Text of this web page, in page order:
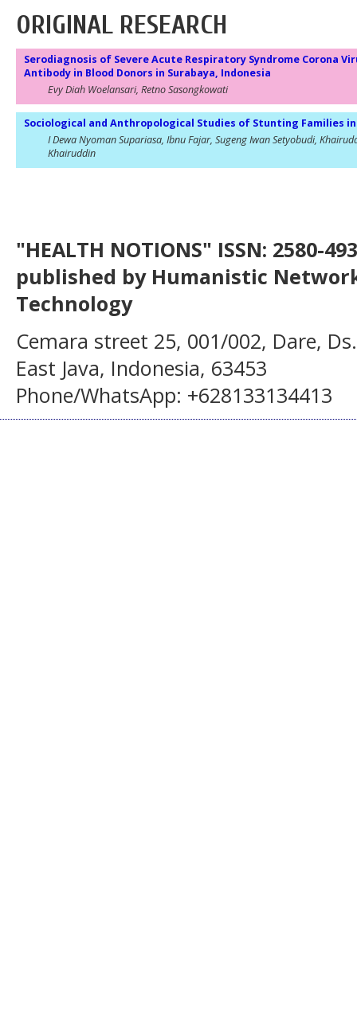
ORIGINAL RESEARCH
Serodiagnosis of Severe Acute Respiratory Syndrome Corona
Antibody in Blood Donors in Surabaya, Indonesia
Evy Diah Woelansari, Retno Sasongkowati
Sociological and Anthropological Studies of Stunting Families
I Dewa Nyoman Supariasa, Ibnu Fajar, Sugeng Iwan Setyobudi,
Khairuddin
"HEALTH NOTIONS" ISSN: 2580-
published by Humanistic
Technology
Cemara street 25, 001/002, Dare,
East Java, Indonesia, 63453
Phone/WhatsApp: +628133134413